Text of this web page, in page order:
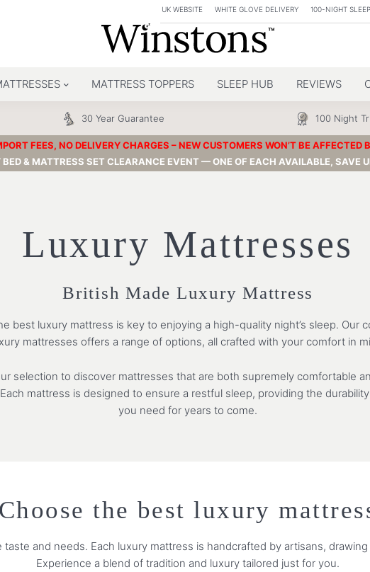
UK WEBSITE WHITE GLOVE DELIVERY 100-NIGHT
MATTRESS TOPPERS SLEEP HUB REVIEWS
30 Year Guarantee 100 Night
FEES, NO DELIVERY CHARGES – NEW CUSTOMERS WON’T BE AFFECTED
BED & MATTRESS SET CLEARANCE EVENT — ONE OF EACH AVAILABLE, SAVE
Luxury Mattresses
British Made Luxury Mattress
best luxury mattress is key to enjoying a high-quality night’s sleep. Our
mattresses offers a range of options, all crafted with your comfort in
selection to discover mattresses that are both supremely comfortable
mattress is designed to ensure a restful sleep, providing the
you need for years to come.
Choose the best luxury
and needs. Each luxury mattress is handcrafted by artisans,
Experience a blend of tradition and luxury tailored just for you.